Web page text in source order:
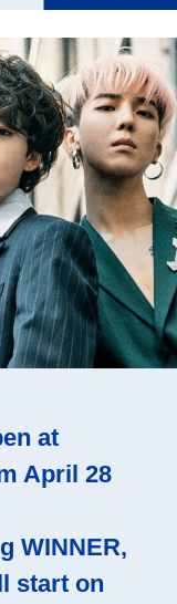
at
April 28
WINNER,
start on